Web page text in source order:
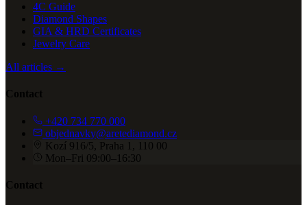
4C Guide
Diamond Shapes
GIA & HRD Certificates
Jewelry Care
All articles →
Contact
+420 734 770 000
objednavky@aretediamond.cz
Kozí 916/5, Praha 1, 110 00
Mon–Fri 09:00–16:30
Contact